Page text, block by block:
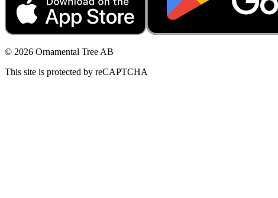
© 2026 Ornamental Tree AB
This site is protected by reCAPTCHA